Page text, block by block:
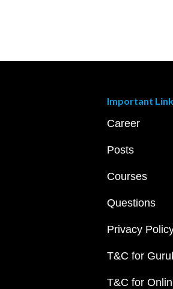
Important
Career
Posts
Courses
Questions
Privacy
T&C for
T&C for